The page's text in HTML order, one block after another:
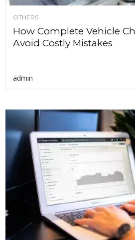
OTHERS
How Complete Vehicle
Avoid Costly Mistakes
admin